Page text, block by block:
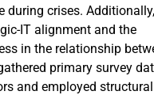
during crises.
IT alignment and the
in the relationship
primary survey
and employed structural